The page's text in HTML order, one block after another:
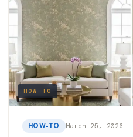
HOW-TO
HOW-TO March 25, 2026